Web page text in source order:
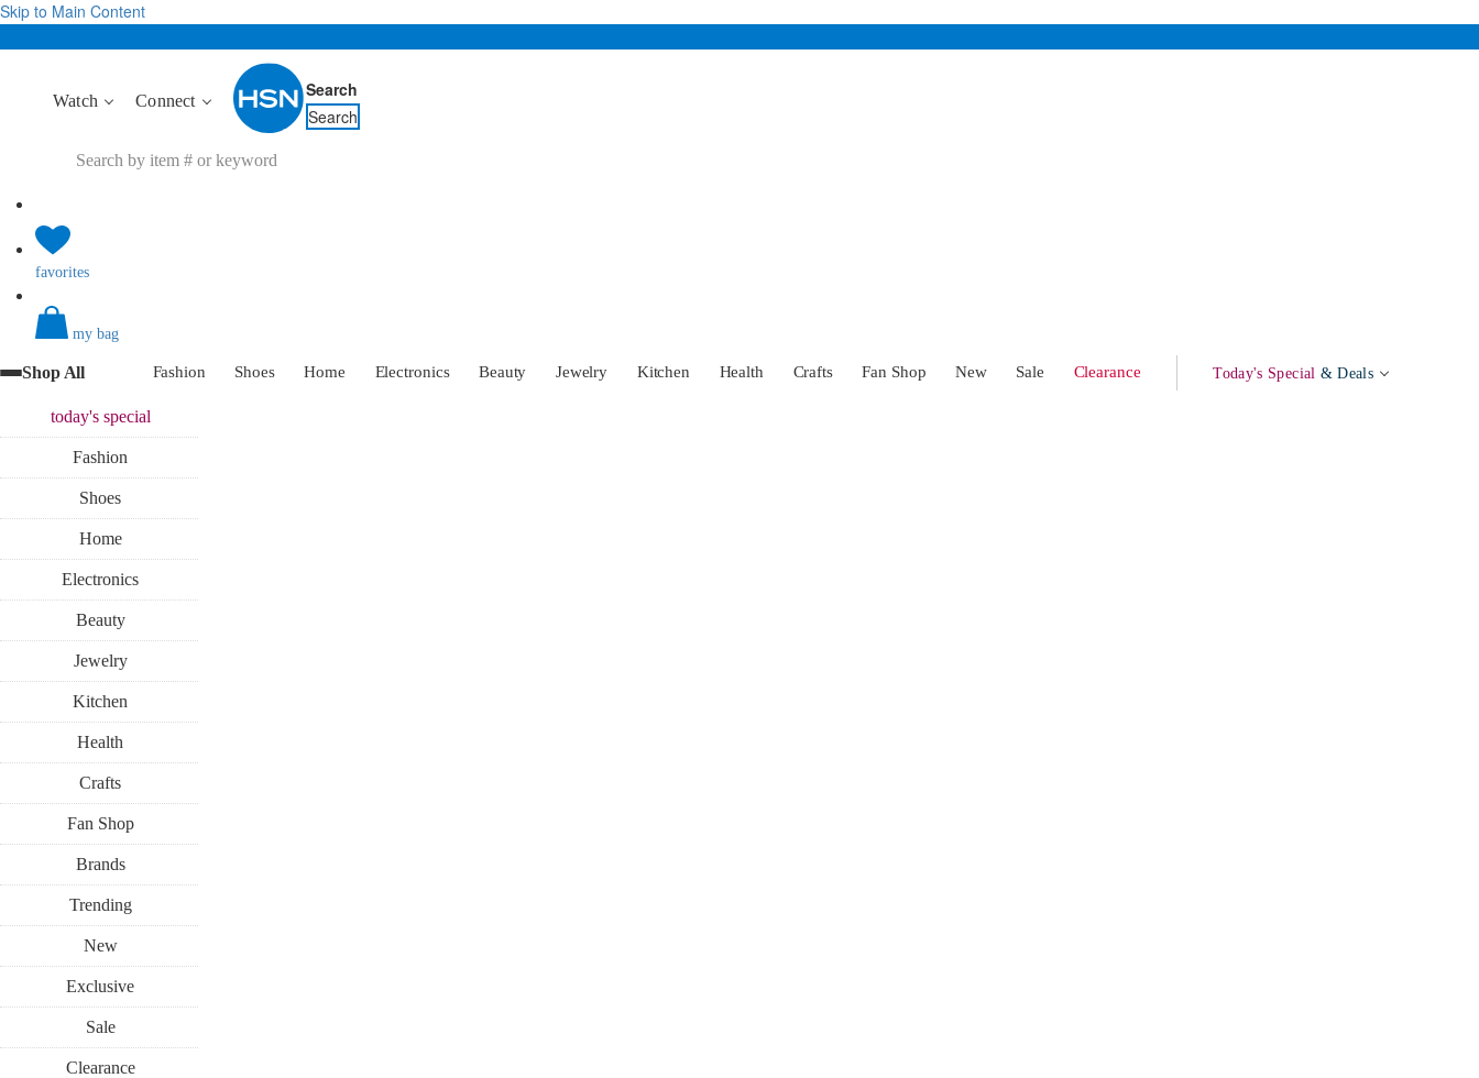
Skip to Main Content
Watch Connect
Search
Search
favorites
my bag
Shop All Fashion Shoes Home Electronics Beauty Jewelry Kitchen Health Crafts Fan Shop New Sale Clearance Today's Special & Deals
today'sspecial
Fashion
Shoes
Home
Electronics
Beauty
Jewelry
Kitchen
Health
Crafts
Fan Shop
Brands
Trending
New
Exclusive
Sale
Clearance